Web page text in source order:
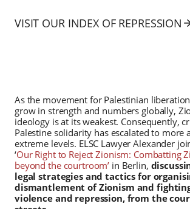
VISIT OUR INDEX OF REPRESSION
As the movement for Palestinian
grow in strength and numbers globally,
ideology is at its weakest. Consequently,
Palestine solidarity has escalated to more
extreme levels. ELSC Lawyer Alexander
‘Our Right to Reject Zionism: Combatting
beyond the courtroom’ in Berlin,
legal strategies and tactics for
dismantlement of Zionism and
violence and repression, from the